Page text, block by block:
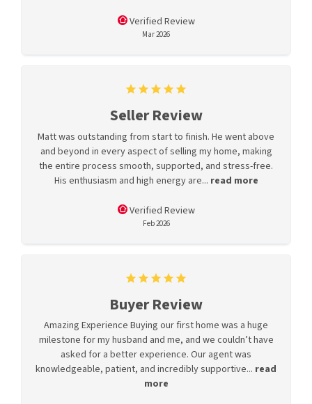
Verified Review
Mar 2026
Seller Review
Matt was outstanding from start to finish. He went above
and beyond in every aspect of selling my home, making
the entire process smooth, supported, and stress-free.
His enthusiasm and high energy are... read more
Verified Review
Feb 2026
Buyer Review
Amazing Experience Buying our first home was a huge
milestone for my husband and me, and we couldn’t have
asked for a better experience. Our agent was
knowledgeable, patient, and incredibly supportive... read
more